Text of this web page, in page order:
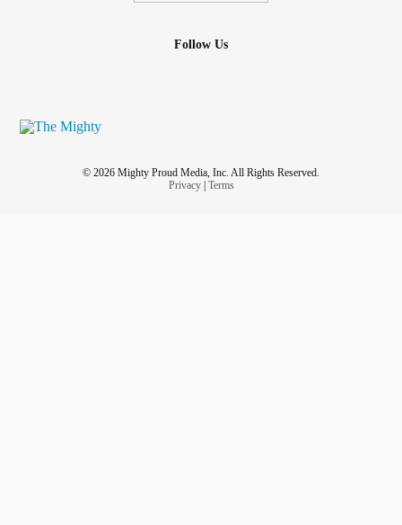
Follow Us
© 2026 Mighty Proud Media, Inc. All Rights Reserved.
Privacy| Terms